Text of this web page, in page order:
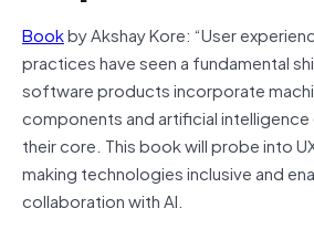
Bookby Akshay Kore: “User
practices have seen a fundamental
software products incorporate
components and artificial intelligence
their core. This book will probe into
making technologies inclusive and
collaboration with AI.